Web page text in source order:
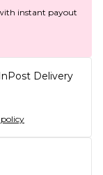
instant payout
Delivery